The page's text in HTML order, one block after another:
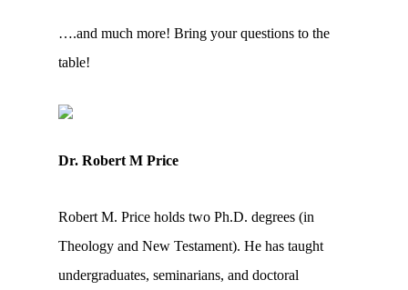
….and much more! Bring your questions to the
table!
Dr. Robert M Price
Robert M. Price holds two Ph.D. degrees (in
Theology and New Testament). He has taught
undergraduates, seminarians, and doctoral